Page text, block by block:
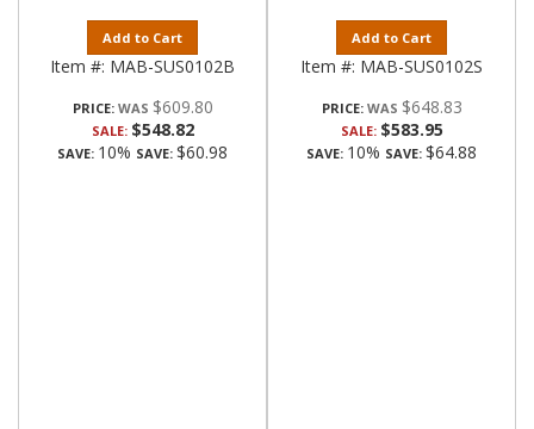
Add to Cart
Item #: MAB-SUS0102B
PRICE: $609.80
SALE: $548.82
SAVE: 10% SAVE: $60.98
Add to Cart
Item #: MAB-SUS0102S
PRICE: $648.83
SALE: $583.95
SAVE: 10% SAVE: $64.88